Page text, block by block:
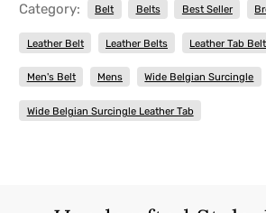
Category: Belt Belts Best Seller
Leather Belt Leather Belts Leather Tab
Men's Belt Mens Wide Belgian Surcingle
Wide Belgian Surcingle Leather Tab